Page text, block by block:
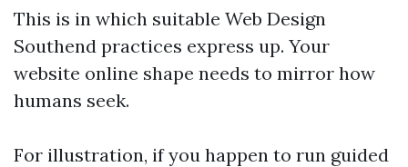
This is in which suitable Web Design
Southend practices express up. Your
website online shape needs to mirror how
humans seek.
For illustration, if you happen to run guided